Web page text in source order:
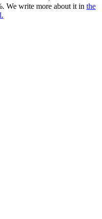
We write more about it in the